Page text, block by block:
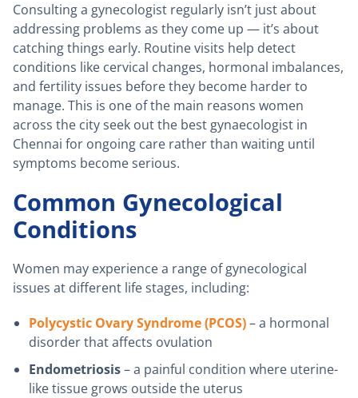
Consulting a gynecologist regularly isn’t just about
addressing problems as they come up — it’s about
catching things early. Routine visits help detect
conditions like cervical changes, hormonal imbalances,
and fertility issues before they become harder to
manage. This is one of the main reasons women
across the city seek out the best gynaecologist in
Chennai for ongoing care rather than waiting until
symptoms become serious.
Common Gynecological
Conditions
Women may experience a range of gynecological
issues at different life stages, including:
Polycystic Ovary Syndrome (PCOS)– a hormonal
disorder that affects ovulation
Endometriosis– a painful condition where uterine-
like tissue grows outside the uterus